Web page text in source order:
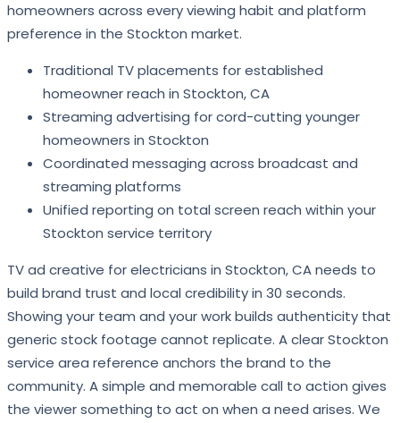
homeowners across every viewing habit and platform
preference in the Stockton market.
Traditional TV placements for established
homeowner reach in Stockton, CA
Streaming advertising for cord-cutting younger
homeowners in Stockton
Coordinated messaging across broadcast and
streaming platforms
Unified reporting on total screen reach within your
Stockton service territory
TV ad creative for electricians in Stockton, CA needs to
build brand trust and local credibility in 30 seconds.
Showing your team and your work builds authenticity that
generic stock footage cannot replicate. A clear Stockton
service area reference anchors the brand to the
community. A simple and memorable call to action gives
the viewer something to act on when a need arises. We